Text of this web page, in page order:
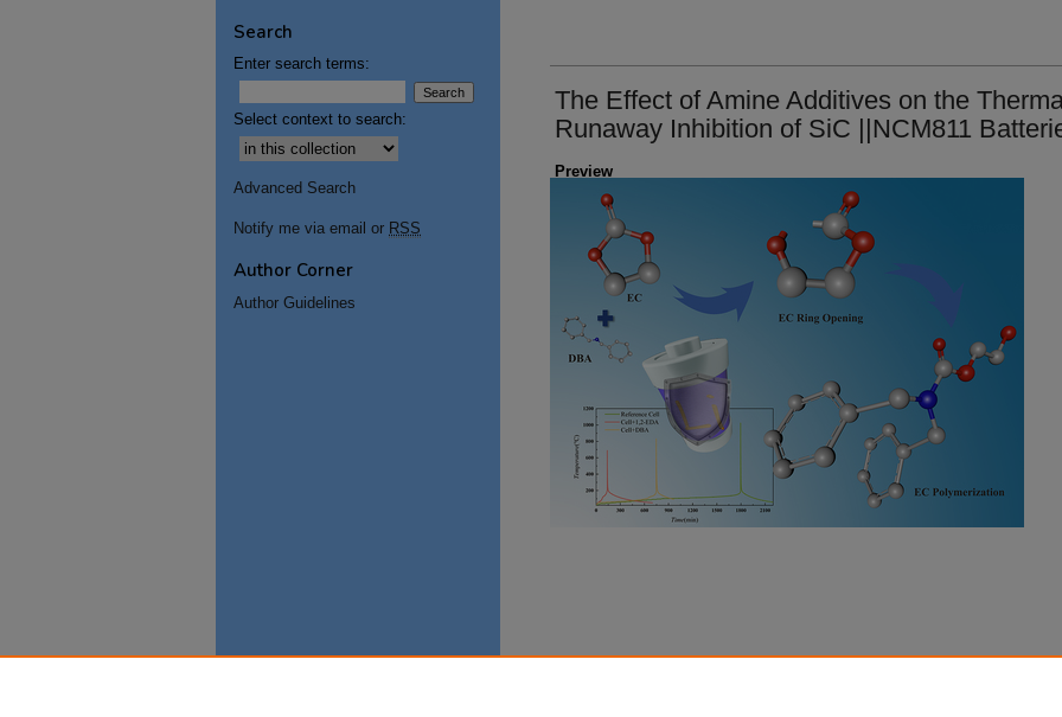
The Effect of Amine Additives on the
Runaway Inhibition of SiC ||NCM811
Preview
Search
Enter search terms:
Select context to search:
Advanced Search
Notify me via email or RSS
Author Corner
Author Guidelines